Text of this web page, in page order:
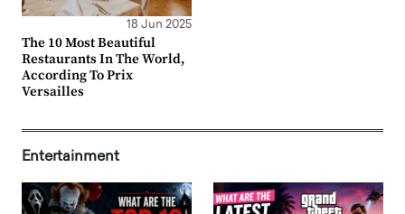
18 Jun 2025
The 10 Most Beautiful
Restaurants In The World,
According To Prix
Versailles
Entertainment